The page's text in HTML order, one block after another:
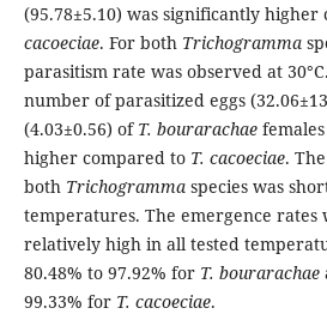
(95.78±5.10) was significantly higher
cacoeciae. For both Trichogramma
parasitism rate was observed at
number of parasitized eggs
(4.03±0.56) of T. bourarachae
higher compared to T. cacoeciae.
both Trichogrammaspecies was
temperatures. The emergence rates
relatively high in all tested
80.48% to 97.92% forT. bourarachae
99.33% forT. cacoeciae.